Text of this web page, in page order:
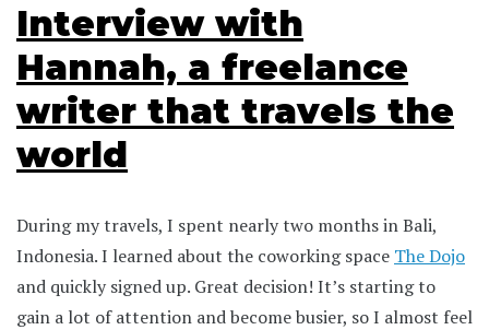
Interview with
Hannah, a freelance
writer that travels the
world
During my travels, I spent nearly two months in Bali,
Indonesia. I learned about the coworking space The Dojo
and quickly signed up. Great decision! It’s starting to
gain a lot of attention and become busier, so I almost feel